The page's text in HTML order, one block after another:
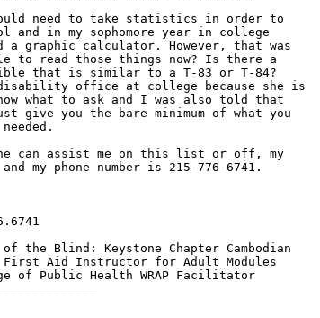
need to take statistics in order to
and in my sophomore year in college
graphic calculator. However, that was
to read those things now? Is there a
that is similar to a T-83 or T-84?
office at college because she is
what to ask and I was also told that
give you the bare minimum of what you
can assist me on this list or off, my
and my phone number is 215-776-6741.
the Blind: Keystone Chapter Cambodian
First Aid Instructor for Adult Modules
of Public Health WRAP Facilitator